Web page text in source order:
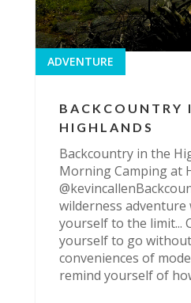
BACKCOUNTRY
HIGHLANDS
ADVENTURE
Backcountry in the
Morning Camping at
wilderness adventure
yourself to the limit...
yourself to go
conveniences of
remind yourself of